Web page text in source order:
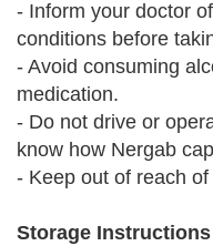
- Inform your doctor
conditions before
- Avoid consuming
medication.
- Do not drive or
know how Nergab
- Keep out of reach
Storage Instructions